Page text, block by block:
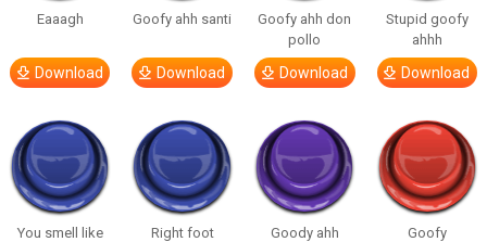
Eaaagh
Download
Goofy ahh santi
Download
Goofy ahh don
pollo
Download
Stupid goofy
ahhh
Download
You smell like
Right foot
Goody ahh
Goofy